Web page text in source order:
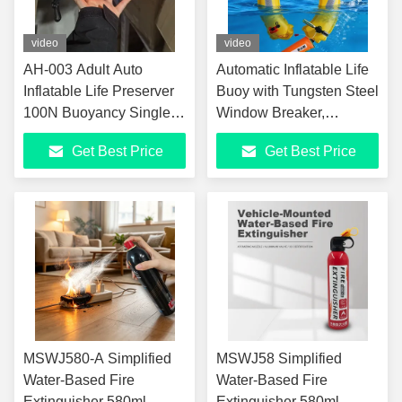
video
AH-003 Adult Auto
Inflatable Life Preserver
100N Buoyancy Single
Air Chamber Throwable
Car Fishing Life Ring
with Automatic Inflation
Device
Get Best Price
video
Automatic Inflatable Life
Buoy with Tungsten Steel
Window Breaker,
Reflective Strips, and
Whistle for Emergency
Rescue
Get Best Price
MSWJ580-A Simplified
Water-Based Fire
MSWJ58 Simplified
Water-Based Fire